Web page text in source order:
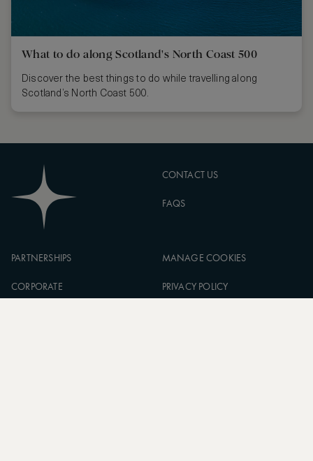
What to do along Scotland's North Coast 500
Discover the best things to do while travelling along
Scotland’s North Coast 500.
CONTACT US
FAQS
PARTNERSHIPS
CORPORATE
MANAGE COOKIES
PRIVACY POLICY